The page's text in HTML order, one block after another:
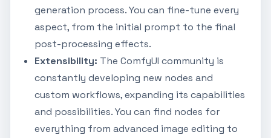
generation process. You can fine-tune every
aspect, from the initial prompt to the final
post-processing effects.
Extensibility: The ComfyUI community is
constantly developing new nodes and
custom workflows, expanding its capabilities
and possibilities. You can find nodes for
everything from advanced image editing to